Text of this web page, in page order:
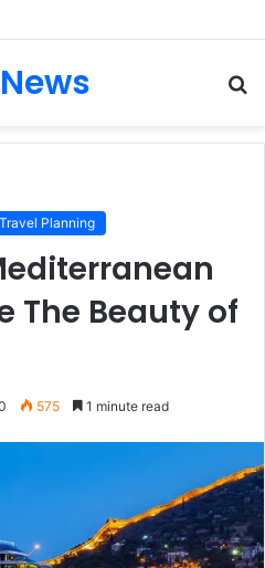
Travel Planning
The Beauty of
575 1 minute read